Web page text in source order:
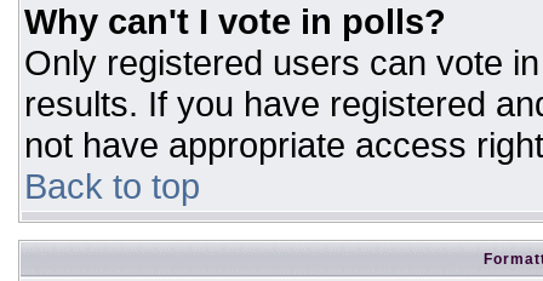
Why can't I vote in polls?
Only registered users can vote
results. If you have registered
not have appropriate access
Back to top